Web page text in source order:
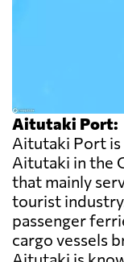
Aitutaki Port:
Aitutaki Port is
Aitutaki in the
that mainly
tourist
passenger
cargo vessels